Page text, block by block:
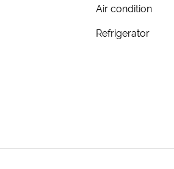
Air condition
Refrigerator